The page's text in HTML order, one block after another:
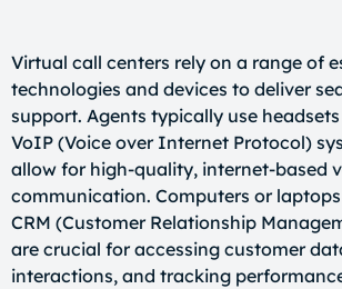
Virtual call centers rely on a range of
technologies and devices to deliver
support. Agents typically use
VoIP (Voice over Internet Protocol)
allow for high-quality, internet-based
communication. Computers or
CRM (Customer Relationship
are crucial for accessing customer
interactions, and tracking